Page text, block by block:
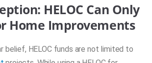
HELOC Can Only
Home Improvements
belief, HELOC funds are not limited to